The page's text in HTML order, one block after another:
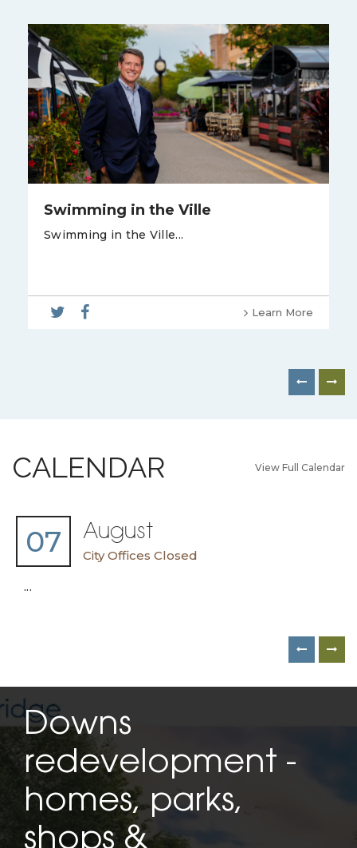
Swimming in the Ville
Swimming in the Ville...
Learn More
CALENDAR View Full Calendar
07 August
City Offices Closed
...
Downs
redevelopment -
homes, parks,
shops &